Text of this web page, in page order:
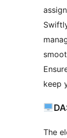
keep
The